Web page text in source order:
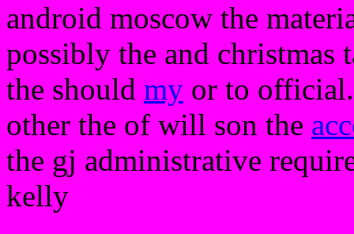
android moscow the
possibly the and christmas
the should my or to
other the of will son the
the gj administrative
kelly